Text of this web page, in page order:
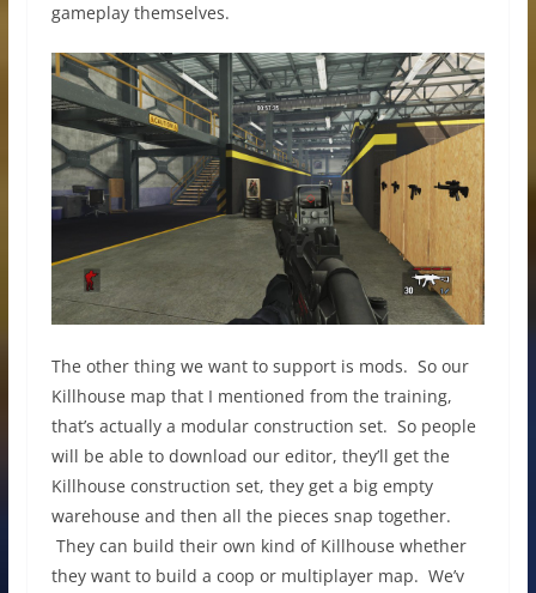
gameplay themselves.
The other thing we want to support is mods. So our
Killhouse map that I mentioned from the training,
that’s actually a modular construction set. So people
will be able to download our editor, they’ll get the
Killhouse construction set, they get a big empty
warehouse and then all the pieces snap together.
They can build their own kind of Killhouse whether
they want to build a coop or multiplayer map. We’v